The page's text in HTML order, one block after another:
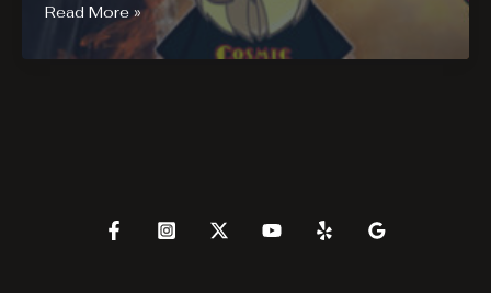
Terminator
Genisys
Review
Read More »